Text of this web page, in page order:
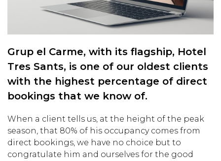
Grup el Carme, with its flagship, Hotel
Tres Sants, is one of our oldest clients
with the highest percentage of direct
bookings that we know of.
When a client tells us, at the height of the peak
season, that 80% of his occupancy comes from
direct bookings, we have no choice but to
congratulate him and ourselves for the good